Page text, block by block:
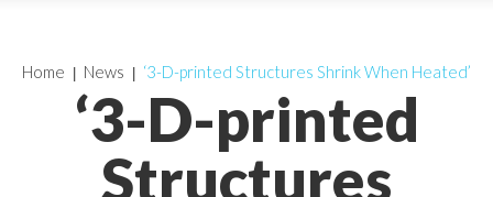
‘3-D-printed
Structures
Home News ‘3-D-printed Structures Shrink When Heated’